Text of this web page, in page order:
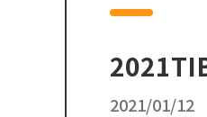
2021/01/12